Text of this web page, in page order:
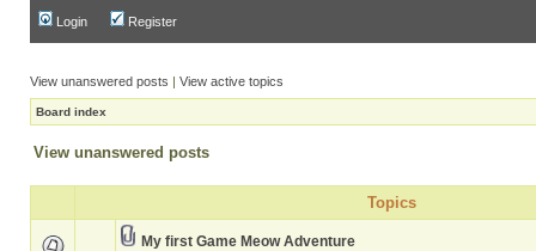
Login Register
View unanswered posts | View active topics
Board index
View unanswered posts
Topics
My first Game Meow Adventure